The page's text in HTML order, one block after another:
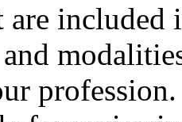
are included